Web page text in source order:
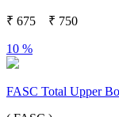
₹ 675 ₹ 750
10 %
FASC Total Upper